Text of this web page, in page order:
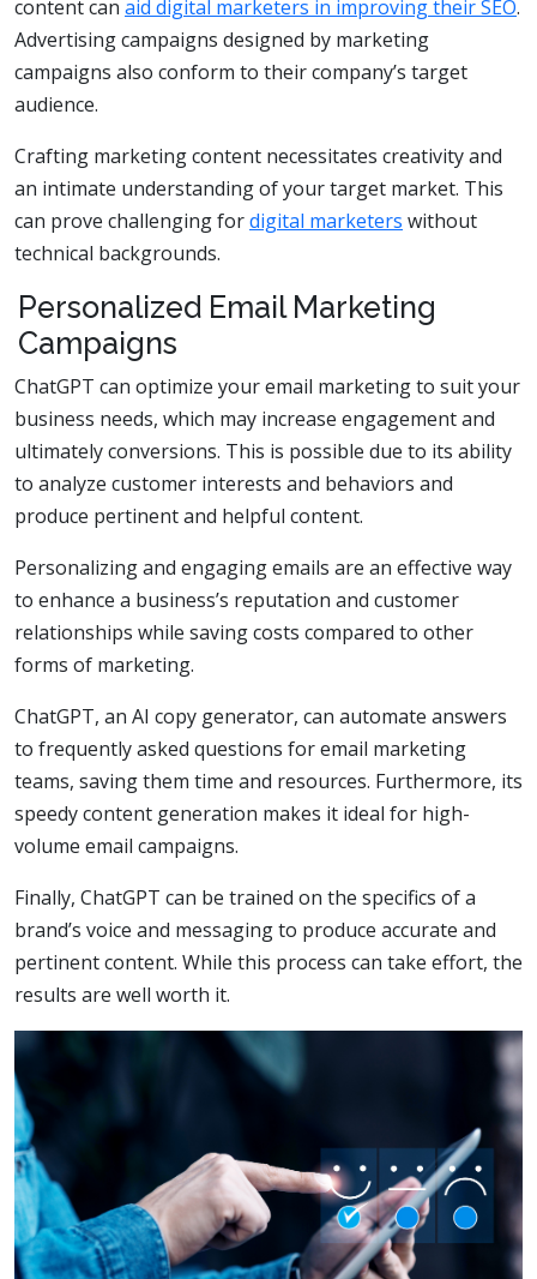
content can aid digital marketers in improving their SEO.
Advertising campaigns designed by marketing
campaigns also conform to their company’s target
audience.
Crafting marketing content necessitates creativity and
an intimate understanding of your target market. This
can prove challenging fordigital marketers without
technical backgrounds.
Personalized Email Marketing
Campaigns
ChatGPT can optimize your email marketing to suit your
business needs, which may increase engagement and
ultimately conversions. This is possible due to its ability
to analyze customer interests and behaviors and
produce pertinent and helpful content.
Personalizing and engaging emails are an effective way
to enhance a business’s reputation and customer
relationships while saving costs compared to other
forms of marketing.
ChatGPT, an AI copy generator, can automate answers
to frequently asked questions for email marketing
teams, saving them time and resources. Furthermore, its
speedy content generation makes it ideal for high-
volume email campaigns.
Finally, ChatGPT can be trained on the specifics of a
brand’s voice and messaging to produce accurate and
pertinent content. While this process can take effort, the
results are well worth it.